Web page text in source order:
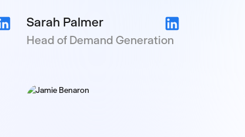
Sarah Palmer
Head of Demand Generation